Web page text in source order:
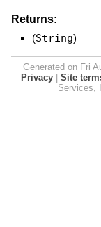
Returns:
(String)
Generated on Fri
Privacy
Site
Services,